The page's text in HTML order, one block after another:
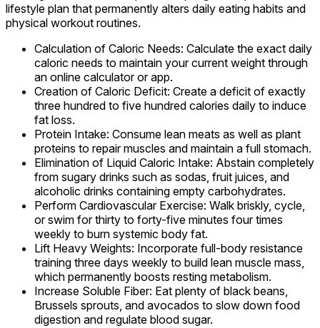
lifestyle plan that permanently alters daily eating habits and
physical workout routines.
Calculation of Caloric Needs: Calculate the exact daily
caloric needs to maintain your current weight through
an online calculator or app.
Creation of Caloric Deficit: Create a deficit of exactly
three hundred to five hundred calories daily to induce
fat loss.
Protein Intake: Consume lean meats as well as plant
proteins to repair muscles and maintain a full stomach.
Elimination of Liquid Caloric Intake: Abstain completely
from sugary drinks such as sodas, fruit juices, and
alcoholic drinks containing empty carbohydrates.
Perform Cardiovascular Exercise: Walk briskly, cycle,
or swim for thirty to forty-five minutes four times
weekly to burn systemic body fat.
Lift Heavy Weights: Incorporate full-body resistance
training three days weekly to build lean muscle mass,
which permanently boosts resting metabolism.
Increase Soluble Fiber: Eat plenty of black beans,
Brussels sprouts, and avocados to slow down food
digestion and regulate blood sugar.